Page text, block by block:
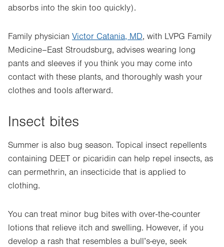
absorbs into the skin too quickly).
Family physician Victor Catania, MD, with LVPG Family
Medicine–East Stroudsburg, advises wearing long
pants and sleeves if you think you may come into
contact with these plants, and thoroughly wash your
clothes and tools afterward.
Insect bites
Summer is also bug season. Topical insect repellents
containing DEET or picaridin can help repel insects, as
can permethrin, an insecticide that is applied to
clothing.
You can treat minor bug bites with over-the-counter
lotions that relieve itch and swelling. However, if you
develop a rash that resembles a bull’s-eye, seek